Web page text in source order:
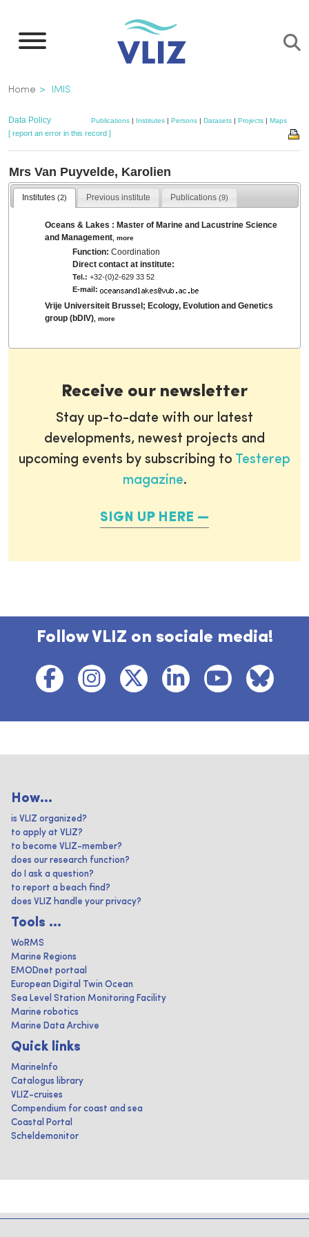
main
Breadcrumb
Home IMIS
Data Policy Publications | Institutes | Persons | Datasets | Projects | Maps
[ report an error in this record ]
Mrs Van Puyvelde, Karolien
Institutes (2) Previous institute Publications (9)
Oceans & Lakes : Master of Marine and Lacustrine Science
and Management ,more
Function:Coordination
Direct contact at institute:
Tel.: +32-(0)2-629 33 52
E-mail:
Vrije Universiteit Brussel; Ecology, Evolution and Genetics
group (bDIV) ,more
Receive our newsletter
Stay up-to-date with our latest
developments, newest projects and
upcoming events by subscribing to Testerep
magazine.
SIGN UP HERE
Follow VLIZ on sociale media!
How...
is VLIZ organized?
to apply at VLIZ?
to become VLIZ-member?
does our research function?
do I ask a question?
to report a beach find?
does VLIZ handle your privacy?
Tools ...
WoRMS
Marine Regions
EMODnet portaal
European Digital Twin Ocean
Sea Level Station Monitoring Facility
Marine robotics
Marine Data Archive
Quick links
MarineInfo
Catalogus library
VLIZ-cruises
Compendium for coast and sea
Coastal Portal
Scheldemonitor